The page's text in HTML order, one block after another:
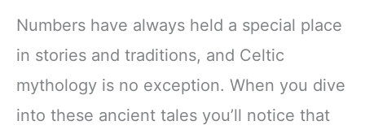
Numbers have always held a special place
in stories and traditions, and Celtic
mythology is no exception. When you dive
into these ancient tales you’ll notice that